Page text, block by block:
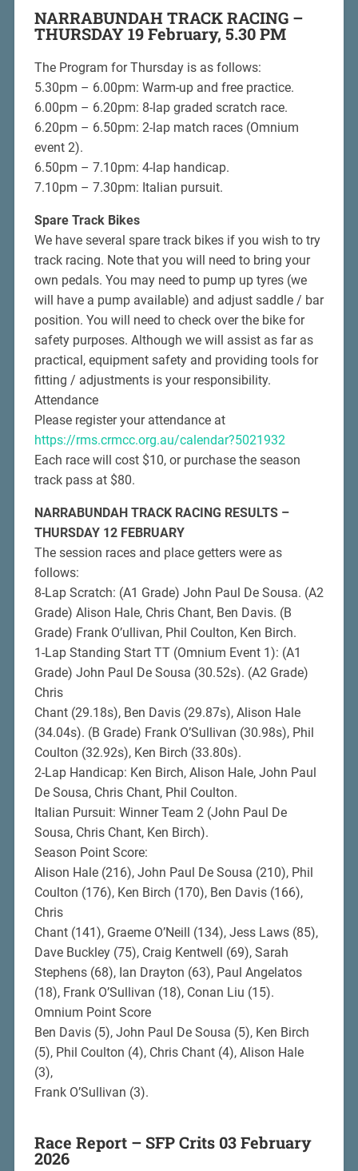
NARRABUNDAH TRACK RACING –
THURSDAY 19 February, 5.30 PM
The Program for Thursday is as follows:
5.30pm – 6.00pm: Warm-up and free practice.
6.00pm – 6.20pm: 8-lap graded scratch race.
6.20pm – 6.50pm: 2-lap match races (Omnium
event 2).
6.50pm – 7.10pm: 4-lap handicap.
7.10pm – 7.30pm: Italian pursuit.
Spare Track Bikes
We have several spare track bikes if you wish to try
track racing. Note that you will need to bring your
own pedals. You may need to pump up tyres (we
will have a pump available) and adjust saddle / bar
position. You will need to check over the bike for
safety purposes. Although we will assist as far as
practical, equipment safety and providing tools for
fitting / adjustments is your responsibility.
Attendance
Please register your attendance at
https://rms.crmcc.org.au/calendar?5021932
Each race will cost $10, or purchase the season
track pass at $80.
NARRABUNDAH TRACK RACING RESULTS –
THURSDAY 12 FEBRUARY
The session races and place getters were as
follows:
8-Lap Scratch: (A1 Grade) John Paul De Sousa. (A2
Grade) Alison Hale, Chris Chant, Ben Davis. (B
Grade) Frank O’ullivan, Phil Coulton, Ken Birch.
1-Lap Standing Start TT (Omnium Event 1): (A1
Grade) John Paul De Sousa (30.52s). (A2 Grade)
Chris
Chant (29.18s), Ben Davis (29.87s), Alison Hale
(34.04s). (B Grade) Frank O’Sullivan (30.98s), Phil
Coulton (32.92s), Ken Birch (33.80s).
2-Lap Handicap: Ken Birch, Alison Hale, John Paul
De Sousa, Chris Chant, Phil Coulton.
Italian Pursuit: Winner Team 2 (John Paul De
Sousa, Chris Chant, Ken Birch).
Season Point Score:
Alison Hale (216), John Paul De Sousa (210), Phil
Coulton (176), Ken Birch (170), Ben Davis (166),
Chris
Chant (141), Graeme O’Neill (134), Jess Laws (85),
Dave Buckley (75), Craig Kentwell (69), Sarah
Stephens (68), Ian Drayton (63), Paul Angelatos
(18), Frank O’Sullivan (18), Conan Liu (15).
Omnium Point Score
Ben Davis (5), John Paul De Sousa (5), Ken Birch
(5), Phil Coulton (4), Chris Chant (4), Alison Hale
(3),
Frank O’Sullivan (3).
Race Report – SFP Crits 03 February
2026